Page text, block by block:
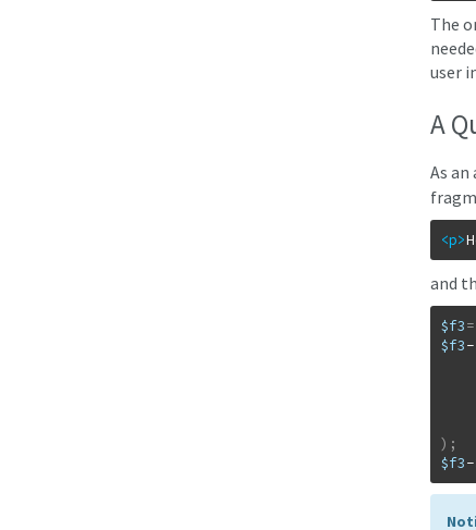
The
user
A
As
<p>
and
$f3=
$f3-
) ;
$f3-